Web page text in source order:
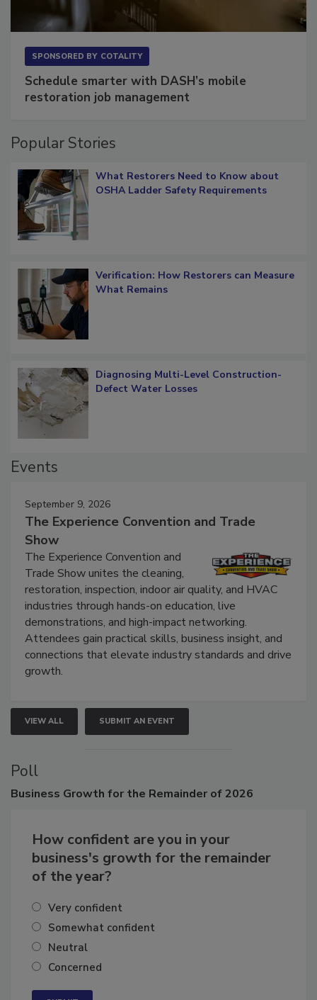
Schedule smarter with DASH’s mobile
Popular Stories
What Restorers Need to Know about
Verification: How Restorers can Measure
Diagnosing Multi-Level Construction-
September 9, 2026
The Experience Convention and Trade
Show
The Experience Convention and
Trade Show unites the cleaning,
restoration, inspection, indoor air quality, and HVAC
industries through hands-on education, live
demonstrations, and high-impact networking.
Attendees gain practical skills, business insight, and
connections that elevate industry standards and drive
VIEW ALL SUBMIT AN EVENT
Poll
How confident are you in your
business's growth for the remainder
Very confident
Somewhat confident
Neutral